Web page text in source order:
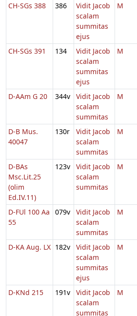
CH-SGs 388
386
Vidit Jacob
scalam
summitas
ejus
M
CH-SGs 391 134
Vidit Jacob
scalam
summitas
ejus
M
D-AAm G 20 344v
Vidit Jacob
scalam
summitas
M
D-B Mus.
40047
130r
Vidit Jacob
scalam
summitas
M
D-BAs
Msc.Lit.25
(olim
Ed.IV.11)
123v
Vidit Jacob
scalam
summitas
M
D-FUl 100 Aa
55
079v
Vidit Jacob
scalam
summitas
M
D-KA Aug. LX 182v
Vidit Jacob
scalam
summitas
ejus
M
D-KNd 215 191v
Vidit Jacob
scalam
summitas
M